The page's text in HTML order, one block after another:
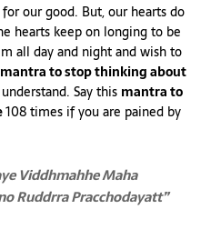
our good. But, our hearts do
hearts keep on longing to be
all day and night and wish to
mantra to stop thinking about
Say this mantra to
108 times if you are pained by
Viddhmahhe Maha
Ruddrra Pracchodayatt”